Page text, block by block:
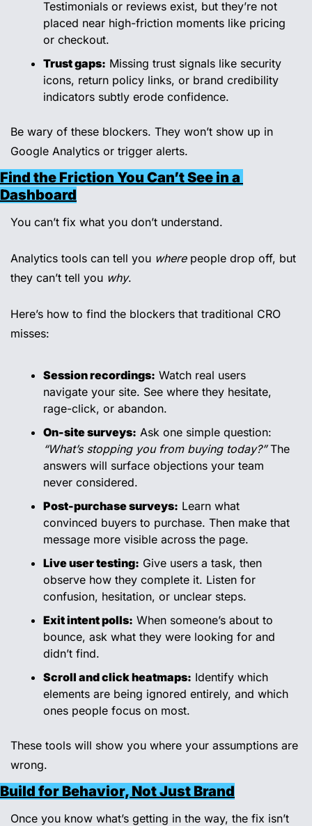
Testimonials or reviews exist, but they’re not
placed near high-friction moments like pricing
or checkout.
Trust gaps: Missing trust signals like security
icons, return policy links, or brand credibility
indicators subtly erode confidence.
Be wary of these blockers. They won’t show up in
Google Analytics or trigger alerts.
Find the Friction You Can’t See in a
Dashboard
You can’t fix what you don’t understand.
Analytics tools can tell you where people drop off, but
they can’t tell you why.
Here’s how to find the blockers that traditional CRO
misses:
Session recordings: Watch real users
navigate your site. See where they hesitate,
rage-click, or abandon.
On-site surveys:
“What’s stopping you from buying today?” The
answers will surface objections your team
never considered.
Post-purchase surveys: Learn what
convinced buyers to purchase. Then make that
message more visible across the page.
Live user testing: Give users a task, then
observe how they complete it. Listen for
confusion, hesitation, or unclear steps.
Exit intent polls: When someone’s about to
bounce, ask what they were looking for and
didn’t find.
Scroll and click heatmaps: Identify which
elements are being ignored entirely, and which
ones people focus on most.
These tools will show you where your assumptions are
wrong.
Build for Behavior, Not Just Brand
Once you know what’s getting in the way, the fix isn’t